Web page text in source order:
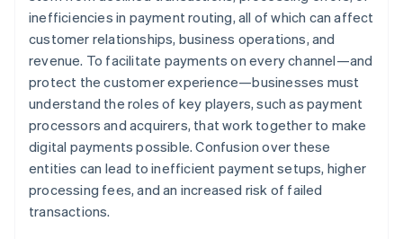
inefficiencies in payment routing, all of which can affect
customer relationships, business operations, and
revenue. To facilitate payments on every channel—and
protect the customer experience—businesses must
understand the roles of key players, such as payment
processors and acquirers, that work together to make
digital payments possible. Confusion over these
entities can lead to inefficient payment setups, higher
processing fees, and an increased risk of failed
transactions.